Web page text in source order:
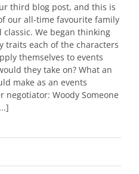
third blog post, and this is
our all-time favourite family
classic. We began thinking
traits each of the characters
themselves to events
they take on? What an
make as an events
negotiator: Woody Someone